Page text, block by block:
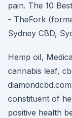
pain. The 10
- TheFork
Sydney CBD,
Hemp oil,
cannabis leaf,
constituent of
positive health